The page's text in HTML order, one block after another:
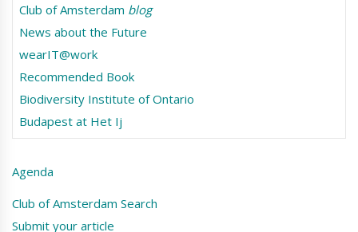
Club of Amsterdam blog
News about the Future
wearIT@work
Recommended Book
Biodiversity Institute of Ontario
Budapest at Het Ij
Agenda
Club of Amsterdam Search
Submit your article